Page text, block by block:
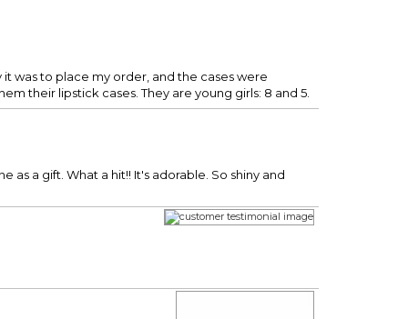
was to place my order, and the cases were
their lipstick cases. They are young girls: 8 and 5.
a gift. What a hit!! It's adorable. So shiny and